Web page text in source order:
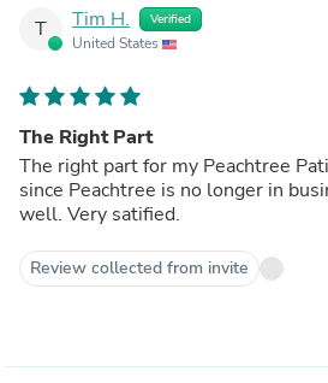
T Tim H. Verified
United States
The Right Part
The right part for my Peachtree
since Peachtree is no longer in
well. Very satified.
Review collected from invite